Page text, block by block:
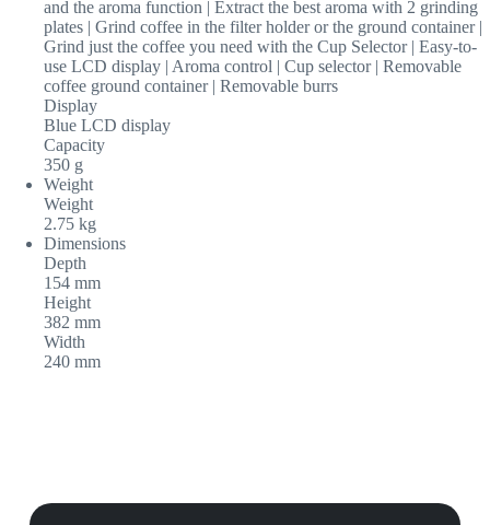
and the aroma function | Extract the best aroma with 2 grinding
plates | Grind coffee in the filter holder or the ground container |
Grind just the coffee you need with the Cup Selector | Easy-to-
use LCD display | Aroma control | Cup selector | Removable
coffee ground container | Removable burrs
Display
Blue LCD display
Capacity
350 g
Weight
Weight
2.75 kg
Dimensions
Depth
154 mm
Height
382 mm
Width
240 mm